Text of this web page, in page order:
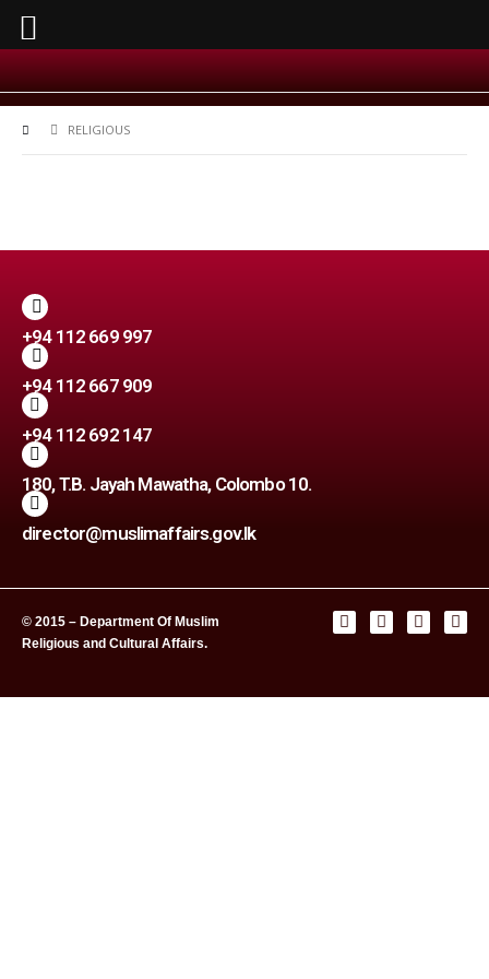
RELIGIOUS
+94 112 669 997
+94 112 667 909
+94 112 692 147
180, T.B. Jayah Mawatha, Colombo 10.
director@muslimaffairs.gov.lk
© 2015 – Department Of Muslim
Religious and Cultural Affairs.